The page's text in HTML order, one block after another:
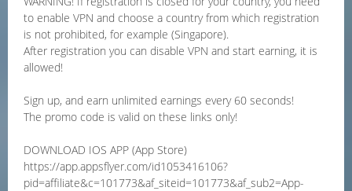
to enable VPN and choose a country from which registration
is not prohibited, for example (Singapore).
After registration you can disable VPN and start earning, it is
allowed!
Sign up, and earn unlimited earnings every 60 seconds!
The promo code is valid on these links only!
DOWNLOAD IOS APP (App Store)
https://app.appsflyer.com/id1053416106?
pid=affiliate&c=101773&af_siteid=101773&af_sub2=App-